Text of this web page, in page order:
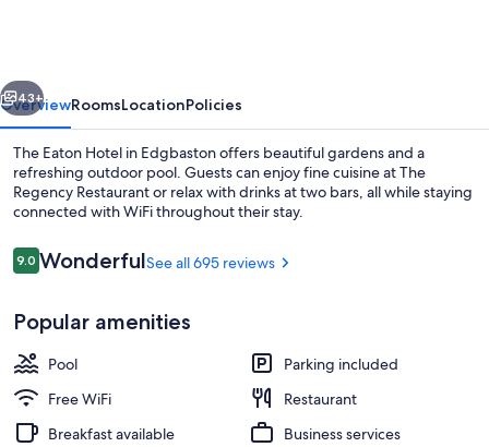
Next
43+
OverviewRoomsLocationPolicies
The Eaton Hotel in Edgbaston offers beautiful gardens and a
refreshing outdoor pool. Guests can enjoy fine cuisine at The
Regency Restaurant or relax with drinks at two bars, all while staying
connected with WiFi throughout their stay.
Reviews
9.09.0 out of 10
WonderfulSee all 695 reviews
Popular amenities
Pool
Parking included
Free WiFi
Restaurant
Breakfast available
Business services